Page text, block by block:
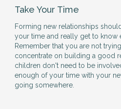
Take Your Time
Forming new relationships
your time and really get to know
Remember that you are not
concentrate on building a good
children don't need to be
enough of your time with your
going somewhere.